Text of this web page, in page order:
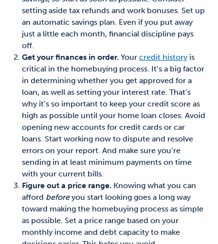
setting aside tax refunds and work bonuses. Set up
an automatic savings plan. Even if you put away
just a little each month, financial discipline pays
off.
Get your finances in order. Your credit history is
critical in the homebuying process. It’s a big factor
in determining whether you get approved for a
loan, as well as setting your interest rate. That’s
why it’s so important to keep your credit score as
high as possible until your home loan closes. Avoid
opening new accounts for credit cards or car
loans. Start working now to dispute and resolve
errors on your report. And make sure you’re
sending in at least minimum payments on time
with your current bills.
Figure out a price range. Knowing what you can
afford beforeyou start looking goes a long way
toward making the homebuying process as simple
as possible. Set a price range based on your
monthly income and debt capacity to make